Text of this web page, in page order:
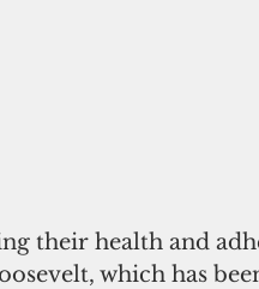
their health and
which has